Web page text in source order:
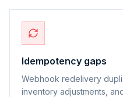
Idempotency gaps
Webhook redelivery
inventory adjustments,